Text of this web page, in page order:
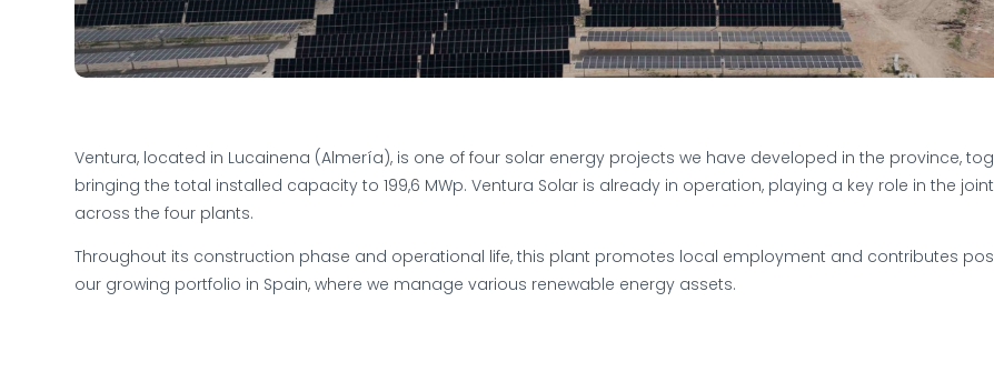
Ventura, located in Lucainena (Almería), is one of four solar energy projects we have developed in the province,
bringing the total installed capacity to 199,6 MWp. Ventura Solar is already in operation, playing a key role in the
across the four plants.
Throughout its construction phase and operational life, this plant promotes local employment and contributes
our growing portfolio in Spain, where we manage various renewable energy assets.